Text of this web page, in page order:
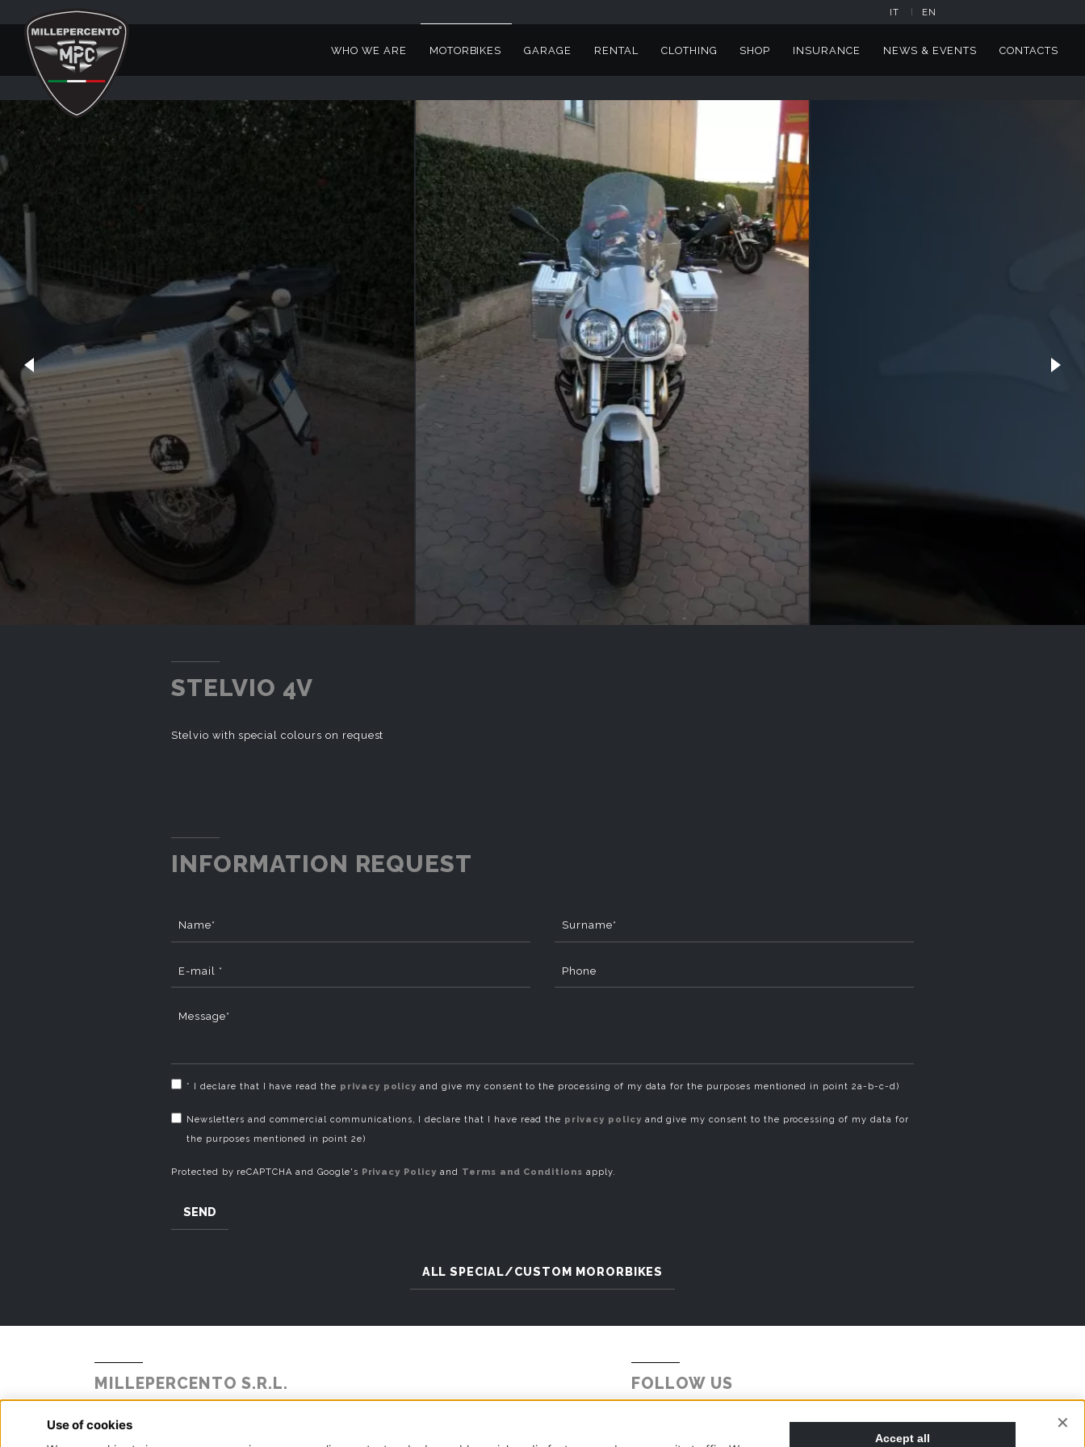
IT EN
WHO WE ARE MOTORBIKES GARAGE RENTAL CLOTHING SHOP INSURANCE NEWS & EVENTS CONTACTS
STELVIO 4V
STELVIO 4V
Stelvio with special colours on request
INFORMATION REQUEST
Name* Surname*
E-mail * Phone
Message*
* I declare that I have read the privacy policy and give my consent to the processing of my data for the purposes mentioned in point 2a-b-c-d)
Newsletters and commercial communications, I declare that I have read the privacy policy and give my consent to the processing of my data for
the purposes mentioned in point 2e)
Protected by reCAPTCHA and Google's Privacy Policy and Terms and Conditions apply.
SEND
ALL SPECIAL/CUSTOM MORORBIKES
MILLEPERCENTO S.R.L.
Alzate Brianza, 22040 - Como
FOLLOW US